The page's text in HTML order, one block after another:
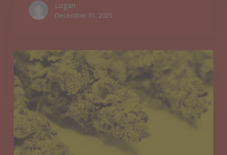
Logan
December 31, 2025
Budtender
Recommendations
12/24